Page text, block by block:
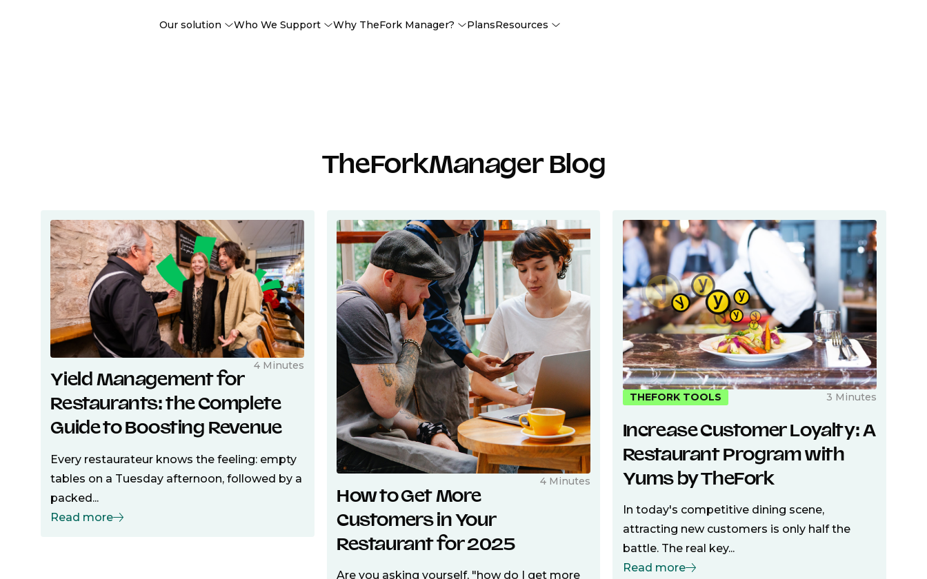
Our solution Who We Support Why TheFork Manager? PlansResources
TheForkManager Blog
4 Minutes
Yield Management for
Restaurants: the Complete
Guide to Boosting Revenue
Every restaurateur knows the feeling: empty
tables on a Tuesday afternoon, followed by a
packed...
Read more
4 Minutes
How to Get More
Customers in Your
Restaurant for 2025
Are you asking yourself, "how do I get more
THEFORK TOOLS 3 Minutes
Increase Customer Loyalty: A
Restaurant Program with
Yums by TheFork
In today's competitive dining scene,
attracting new customers is only half the
battle. The real key...
Read more